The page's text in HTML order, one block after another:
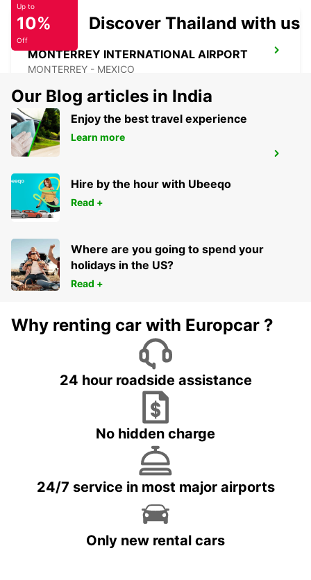
MONTERREY INTERNATIONAL AIRPORT
MONTERREY - MEXICO
MAZATLAN INTERNATIONAL AIRPORT
MAZATLAN - MEXICO
Up to
10%
Off
Discover Thailand with us
Our Blog articles in India
Enjoy the best travel experience
Learn more
Hire by the hour with Ubeeqo
Read +
Where are you going to spend your
holidays in the US?
Read +
Why renting car with Europcar ?
24 hour roadside assistance
No hidden charge
24/7 service in most major airports
Only new rental cars